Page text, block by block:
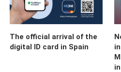
The official arrival of the
digital ID card in Spain